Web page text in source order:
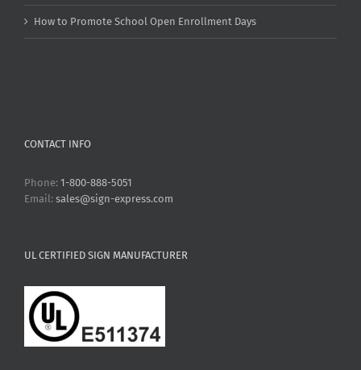
How to Promote School Open Enrollment Days
CONTACT INFO
Phone: 1-800-888-5051
Email: sales@sign-express.com
UL CERTIFIED SIGN MANUFACTURER